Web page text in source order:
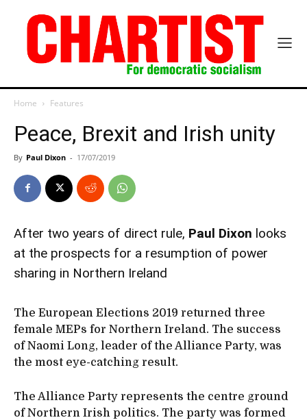
Home Features
Peace, Brexit and Irish unity
By Paul Dixon - 17/07/2019
After two years of direct rule, Paul Dixon looks
at the prospects for a resumption of power
sharing in Northern Ireland
The European Elections 2019 returned three
female MEPs for Northern Ireland. The success
of Naomi Long, leader of the Alliance Party, was
the most eye-catching result.
The Alliance Party represents the centre ground
of Northern Irish politics. The party was formed